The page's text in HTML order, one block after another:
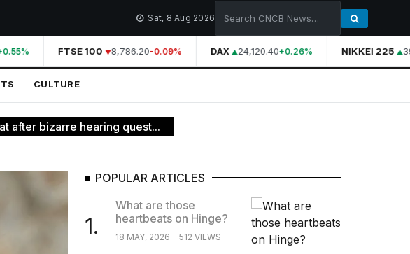
Sat, 8 Aug 2026
FTSE 100 8,786.20-0.09% DAX 24,120.40+0.26% NIKKEI 225
CULTURE
after bizarre hearing quest...
POPULAR ARTICLES
1.
What are those
heartbeats on Hinge?
18 MAY, 2026 512 VIEWS